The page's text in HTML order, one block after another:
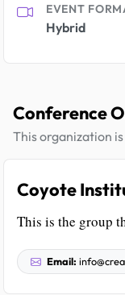
EVENT
Hybrid
Conference
This organization
Coyote
This is the group
Email: